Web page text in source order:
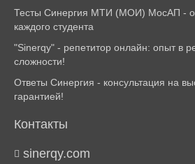
Тесты Синергия МТИ (МОИ) МосАП -
каждого студента
"Sinerqy" - репетитор онлайн: опыт в
сложности!
Ответы Синергия - консультация на
гарантией!
Контакты
sinerqy.com